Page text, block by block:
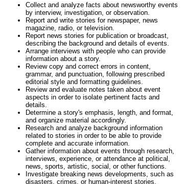
Collect and analyze facts about newsworthy events
by interview, investigation, or observation.
Report and write stories for newspaper, news
magazine, radio, or television.
Report news stories for publication or broadcast,
describing the background and details of events.
Arrange interviews with people who can provide
information about a story.
Review copy and correct errors in content,
grammar, and punctuation, following prescribed
editorial style and formatting guidelines.
Review and evaluate notes taken about event
aspects in order to isolate pertinent facts and
details.
Determine a story's emphasis, length, and format,
and organize material accordingly.
Research and analyze background information
related to stories in order to be able to provide
complete and accurate information.
Gather information about events through research,
interviews, experience, or attendance at political,
news, sports, artistic, social, or other functions.
Investigate breaking news developments, such as
disasters, crimes, or human-interest stories.